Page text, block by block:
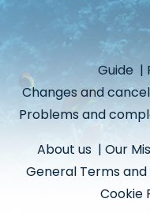
Guide |
Changes and
Problems and
About us | Our
General Terms
Cookie